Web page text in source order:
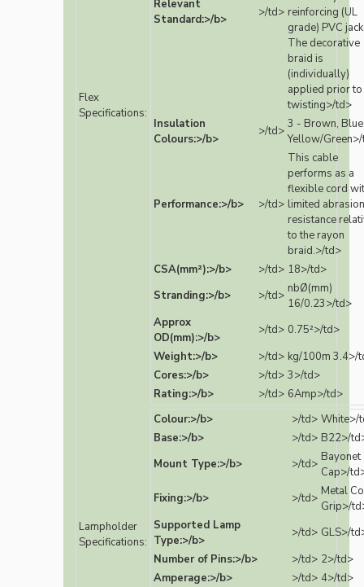
Flex
Specifications:
Relevant
Standard:>/b>
>/td> reinforcing (UL
grade) PVC
The decorative
braid is
(individually)
applied prior to
twisting>/td>
Insulation
Colours:>/b>
>/td> 3 - Brown,
Yellow/
Performance:>/b> >/td>
This cable
performs as a
flexible cord
limited abrasion
resistance
to the rayon
braid.>/td>
CSA(mm²):>/b>
>/td> 18>/td>
Stranding:>/b>
>/td> nbØ(mm)
16/0.23>/td>
Approx
OD(mm):>/b>
>/td> 0.75²>/td>
Weight:>/b>
>/td> kg/100m 3.4>/
Cores:>/b>
>/td> 3>/td>
Rating:>/b>
>/td> 6Amp>/td>
Lampholder
Specifications:
Colour:>/b> >/td> White>/
Base:>/b>
>/td> B22>/
Mount Type:>/b>
>/td> Bayonet
Cap>/
Fixing:>/b>
>/td> Metal
Grip>/
Supported Lamp
Type:>/b>
>/td> GLS>/
Number of Pins:>/b>
>/td> 2>/td>
Amperage:>/b>
>/td> 4>/td>